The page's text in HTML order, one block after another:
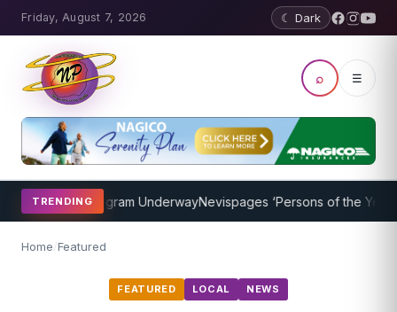
Friday, August 7, 2026 ☾ Dark
⌕ ☰
TRENDING
Program UnderwayNevispages ‘Persons of the Year
Home/Featured
FEATURED LOCAL NEWS